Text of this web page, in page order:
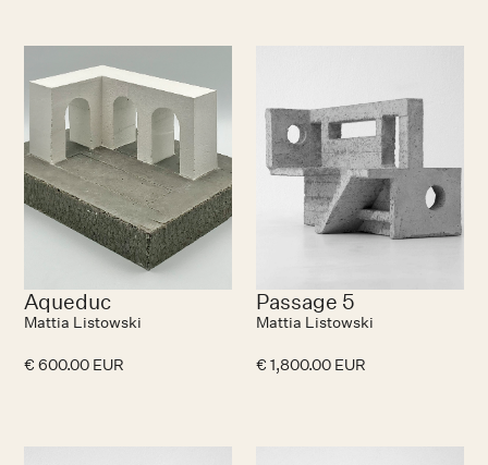
Aqueduc
Mattia Listowski
€ 600.00 EUR
Passage 5
Mattia Listowski
€ 1,800.00 EUR